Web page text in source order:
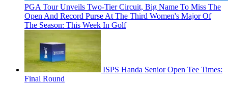
PGA Tour Unveils Two-Tier Circuit, Big Name To Miss The
Open And Record Purse At The Third Women's Major Of
The Season: This Week In Golf
ISPS Handa Senior Open Tee Times:
Final Round